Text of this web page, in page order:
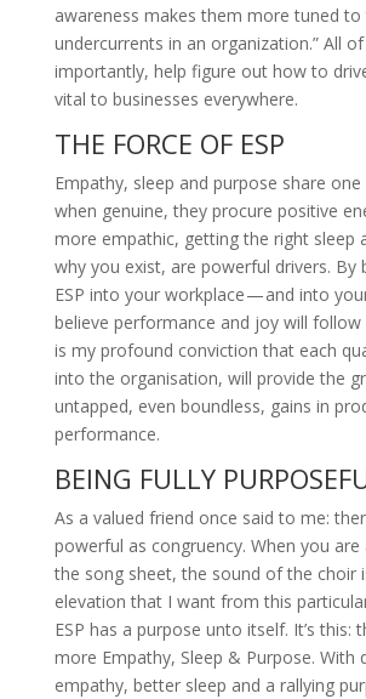
awareness makes them more tuned to
undercurrents in an organization.” All
importantly, help figure out how to
vital to businesses everywhere.
THE FORCE OF ESP
Empathy, sleep and purpose share
when genuine, they procure positive
more empathic, getting the right sleep
why you exist, are powerful drivers. By
ESP into your workplace — and into
believe performance and joy will
is my profound conviction that each
into the organisation, will provide the
untapped, even boundless, gains in
performance.
BEING FULLY
As a valued friend once said to me:
powerful as congruency. When you
the song sheet, the sound of the choir
elevation that I want from this
ESP has a purpose unto itself. It’s this:
more Empathy, Sleep & Purpose. With
empathy, better sleep and a rallying